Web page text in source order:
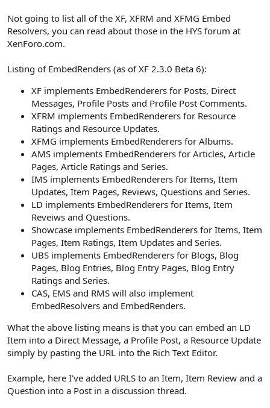
Not going to list all of the XF, XFRM and XFMG Embed
Resolvers, you can read about those in the HYS forum at
XenForo.com.
Listing of EmbedRenders (as of XF 2.3.0 Beta 6):
XF implements EmbedRenderers for Posts, Direct
Messages, Profile Posts and Profile Post Comments.
XFRM implements EmbedRenderers for Resource
Ratings and Resource Updates.
XFMG implements EmbedRenderers for Albums.
AMS implements EmbedRenderers for Articles, Article
Pages, Article Ratings and Series.
IMS implements EmbedRenderers for Items, Item
Updates, Item Pages, Reviews, Questions and Series.
LD implements EmbedRenderers for Items, Item
Reveiws and Questions.
Showcase implements EmbedRenderers for Items, Item
Pages, Item Ratings, Item Updates and Series.
UBS implements EmbedRenderers for Blogs, Blog
Pages, Blog Entries, Blog Entry Pages, Blog Entry
Ratings and Series.
CAS, EMS and RMS will also implement
EmbedResolvers and EmbedRenders.
What the above listing means is that you can embed an LD
Item into a Direct Message, a Profile Post, a Resource Update
simply by pasting the URL into the Rich Text Editor.
Example, here I've added URLS to an Item, Item Review and a
Question into a Post in a discussion thread.